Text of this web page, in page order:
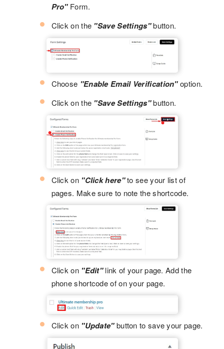
Pro"Form.
Click on the "Save Settings"button.
Choose "Enable Email Verification"option.
Click on the "Save Settings"button.
Click on "Click here"to see your list of
pages. Make sure to note the shortcode.
Click on "Edit"link of your page. Add the
phone shortcode of on your page.
Click on "Update"button to save your page.